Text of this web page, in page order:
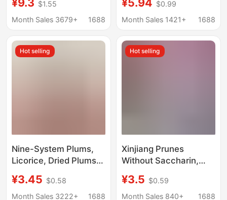
plum cake casual
snack green plum
sour plum wholesale
$1.55
Month Sales 3679+
1688
dried plum dried days
of plum meat candied
$0.99
Month Sales 1421+
1688
Hot selling
Nine-System Plums,
Licorice, Dried Plums,
Plums, Sour Plums,
Salty Plums, Office
¥3.45 $0.58
Month Sales 3222+
1688
Hot selling
Xinjiang Prunes
Without Saccharin,
Snack, Light Food, No
Desiccant, Satisfying
¥3.5 $0.59
Month Sales 840+
1688